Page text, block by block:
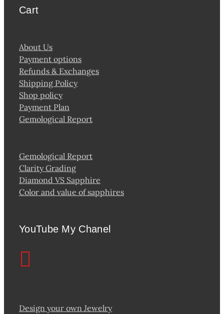
Cart
About Us
Payment options
Refunds & Exchanges
Shipping Policy
Shop policy
Payment Plan
Gemological Report
Gemological Report
Clarity Grading
Diamond VS Sapphire
Color and value of sapphires
YouTube My Chanel
Design your own Jewelry